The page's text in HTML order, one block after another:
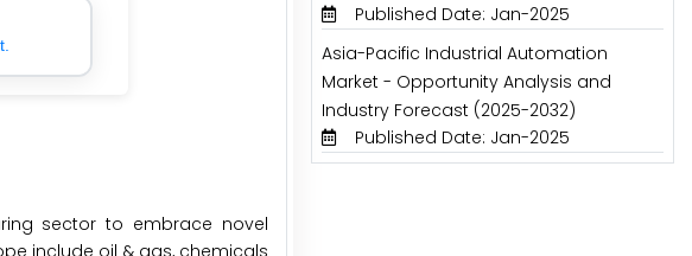
sector to embrace novel
include oil & gas, chemicals
Published Date: Jan-2025
Asia-Pacific Industrial Automation
Market - Opportunity Analysis and
Industry Forecast (2025-2032)
Published Date: Jan-2025